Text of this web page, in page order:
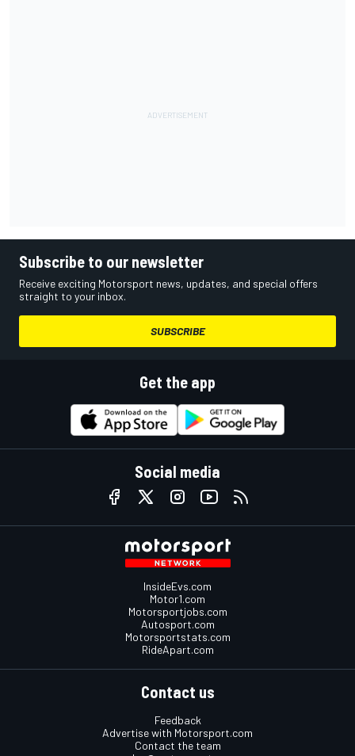
Subscribe to our newsletter
Receive exciting Motorsport news, updates, and special offers
straight to your inbox.
SUBSCRIBE
Get the app
Social media
InsideEvs.com
Motor1.com
Motorsportjobs.com
Autosport.com
Motorsportstats.com
RideApart.com
Contact us
Feedback
Advertise with Motorsport.com
Contact the team